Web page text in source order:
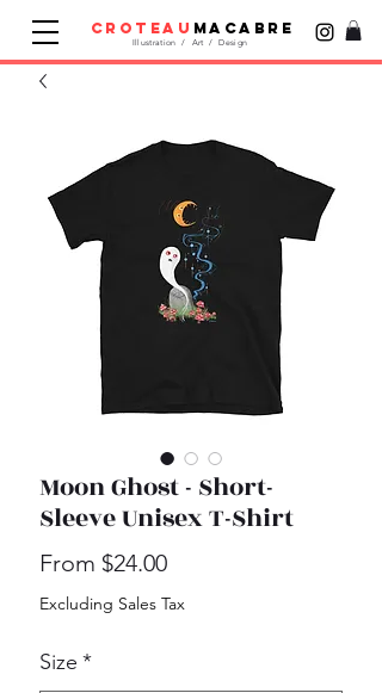
Illustration / Art / Design
croteau macabre
Moon Ghost - Short-
Sleeve Unisex T-Shirt
From $24.00Sale
Price
Excluding Sales Tax
Size *